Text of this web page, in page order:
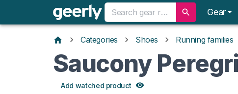
Gear
Categories Shoes Running families
Saucony
Add watched product